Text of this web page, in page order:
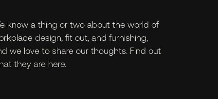
know a thing or two about the world of
design, fit out, and furnishing,
we love to share our thoughts. Find out
they are here.